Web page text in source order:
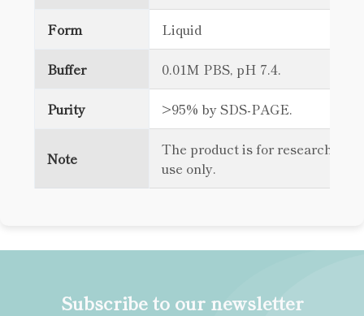
Form Liquid
Buffer 0.01M PBS, pH 7.4.
Purity >95% by SDS-PAGE.
Note
The product is for research
use only.
Subscribe to our newsletter